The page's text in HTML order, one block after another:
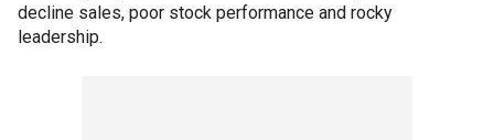
decline sales, poor stock performance and rocky
leadership.